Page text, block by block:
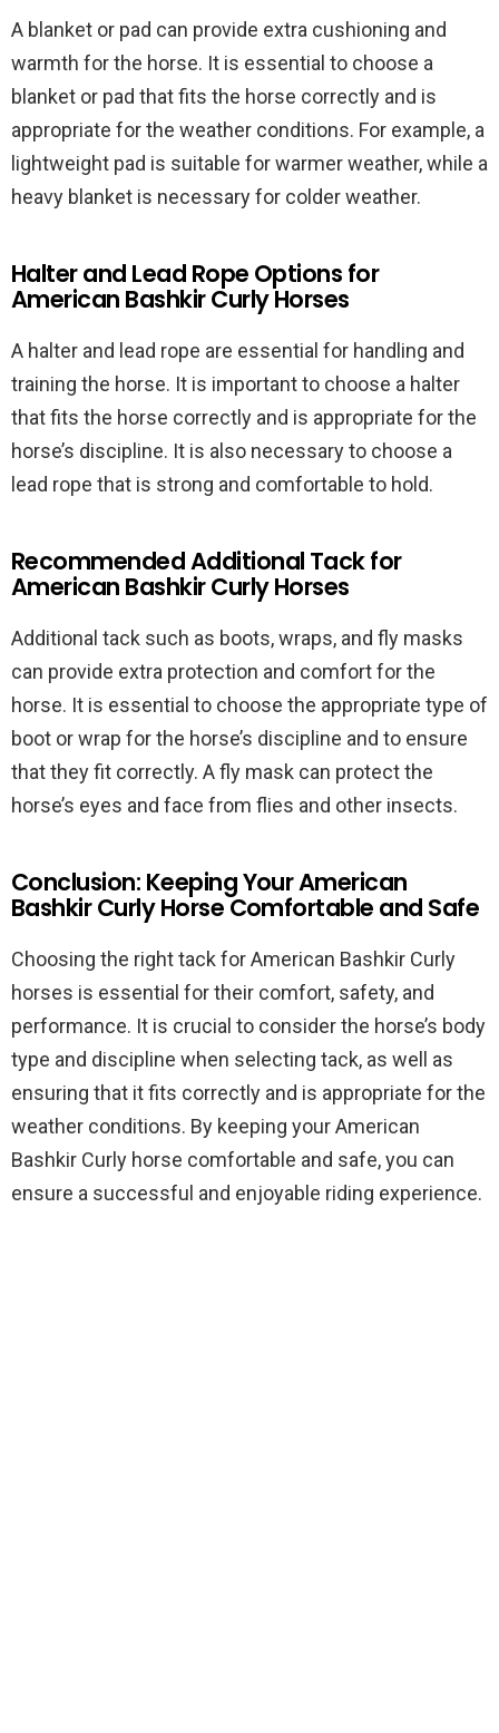
A blanket or pad can provide extra cushioning and
warmth for the horse. It is essential to choose a
blanket or pad that fits the horse correctly and is
appropriate for the weather conditions. For example, a
lightweight pad is suitable for warmer weather, while a
heavy blanket is necessary for colder weather.
Halter and Lead Rope Options for
American Bashkir Curly Horses
A halter and lead rope are essential for handling and
training the horse. It is important to choose a halter
that fits the horse correctly and is appropriate for the
horse’s discipline. It is also necessary to choose a
lead rope that is strong and comfortable to hold.
Recommended Additional Tack for
American Bashkir Curly Horses
Additional tack such as boots, wraps, and fly masks
can provide extra protection and comfort for the
horse. It is essential to choose the appropriate type of
boot or wrap for the horse’s discipline and to ensure
that they fit correctly. A fly mask can protect the
horse’s eyes and face from flies and other insects.
Conclusion: Keeping Your American
Bashkir Curly Horse Comfortable and Safe
Choosing the right tack for American Bashkir Curly
horses is essential for their comfort, safety, and
performance. It is crucial to consider the horse’s body
type and discipline when selecting tack, as well as
ensuring that it fits correctly and is appropriate for the
weather conditions. By keeping your American
Bashkir Curly horse comfortable and safe, you can
ensure a successful and enjoyable riding experience.